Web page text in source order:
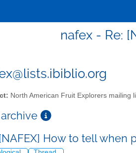
nafex - Re:
North American Fruit Explorers mailing
How to tell when